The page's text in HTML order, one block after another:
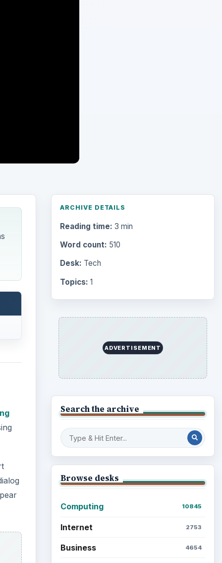
ARCHIVE DETAILS
Reading time: 3 min
Word count: 510
Desk: Tech
Topics: 1
ADVERTISEMENT
Search the archive
Browse desks
Computing 10845
Internet 2753
Business 4654